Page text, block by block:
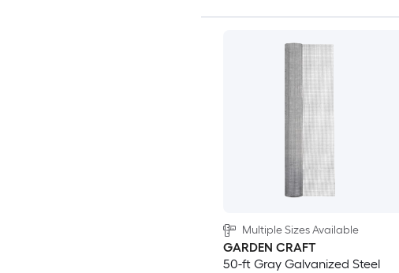
Multiple Sizes Available
GARDEN CRAFT
50-ft Gray Galvanized Steel